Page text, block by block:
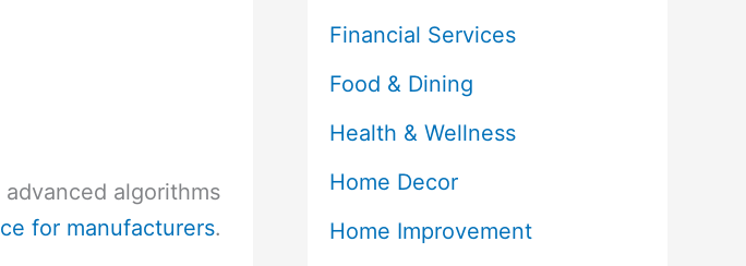
algorithms
for manufacturers.
Financial Services
Food & Dining
Health & Wellness
Home Decor
Home Improvement